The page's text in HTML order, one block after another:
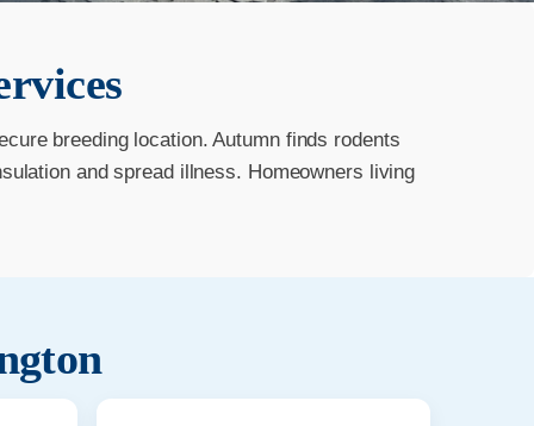
breeding location. Autumn finds rodents
and spread illness. Homeowners living